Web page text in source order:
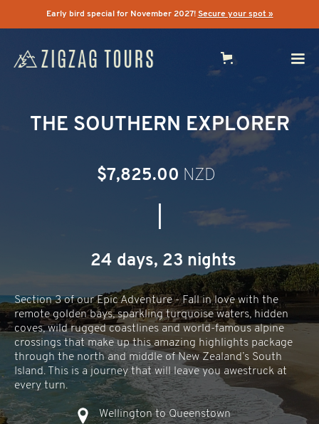
Early bird special for November 2027! Secure your spot »
THE SOUTHERN EXPLORER
$7,825.00 NZD
24 days, 23 nights
Section 3 of our Epic Adventure - Fall in love with the
remote golden bays, sparkling turquoise waters, hidden
coves, wild rugged coastlines and world-famous alpine
crossings that make up this amazing highlights package
through the north and middle of New Zealand’s South
Island. This is a journey that will leave you awestruck at
every turn.
Wellington to Queenstown